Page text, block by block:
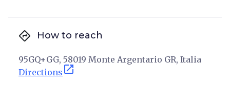
directions How to reach
95GQ+GG, 58019 Monte Argentario GR, Italia
Directions open_in_new